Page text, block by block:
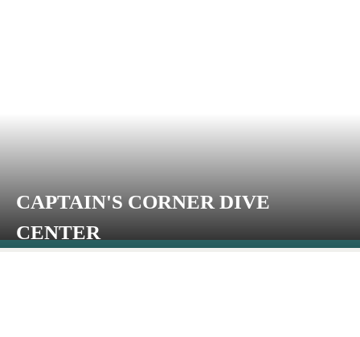
CAPTAIN'S CORNER DIVE
CENTER